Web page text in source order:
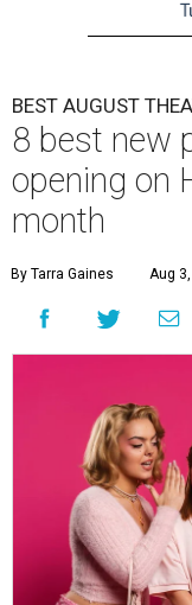
BEST AUGUST
8 best new
opening on
month
By Tarra Gaines Aug